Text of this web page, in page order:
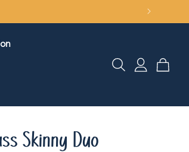
Log
in
Cart
Skinny Duo